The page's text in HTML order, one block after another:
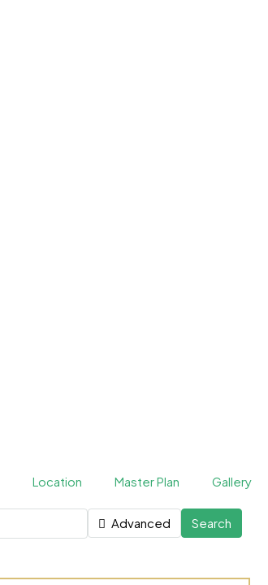
Location Master Plan Gallery
Advanced Search